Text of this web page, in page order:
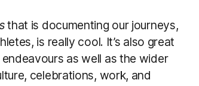
that is documenting our journeys,
is really cool. It’s also great
as well as the wider
celebrations, work, and